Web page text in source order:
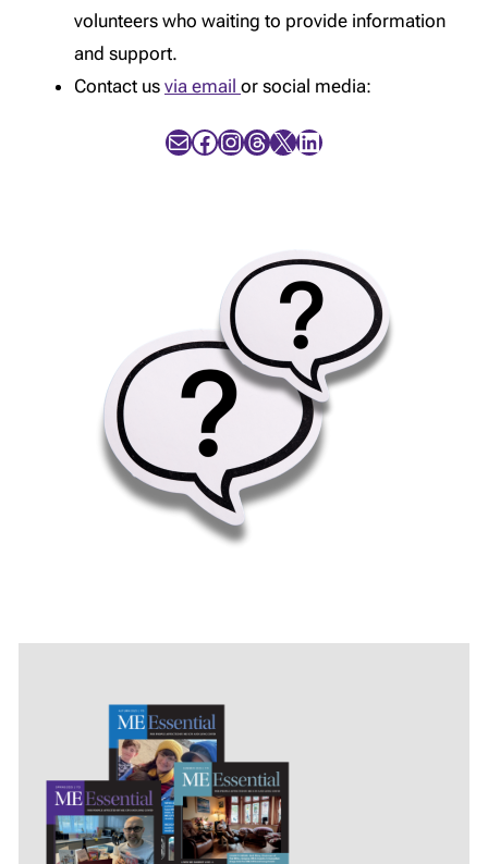
volunteers who waiting to provide information
and support.
Contact us via email or social media:
Mail Facebook InstagramThreads X LinkedIn